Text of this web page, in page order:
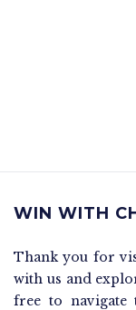
WIN WITH
Thank you for
with us and
free to navigate